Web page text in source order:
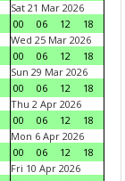
Sat 21 Mar 2026
00
06 12
18
Wed 25 Mar 2026
00
06 12
18
Sun 29 Mar 2026
00
06 12
18
Thu 2 Apr 2026
00
06 12
18
Mon 6 Apr 2026
00
06 12
18
Fri 10 Apr 2026